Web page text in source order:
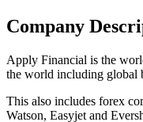
Company
Apply Financial is the
the world including global
This also includes forex
Watson, Easyjet and